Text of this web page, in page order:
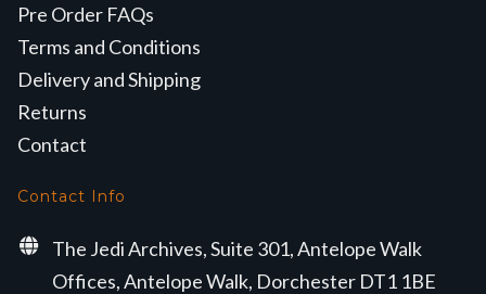
Pre Order FAQs
Terms and Conditions
Delivery and Shipping
Returns
Contact
Contact Info
The Jedi Archives, Suite 301, Antelope Walk
Offices, Antelope Walk, Dorchester DT1 1BE